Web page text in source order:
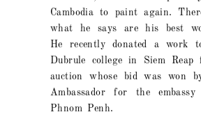
Cambodia to paint again.
what he says are his best
He recently donated a work
Dubrule college in Siem
auction whose bid was won
Ambassador for the embassy
Phnom Penh.